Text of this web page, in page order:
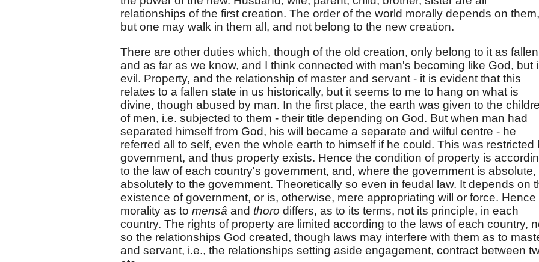
relationships of the first creation. The order of the world morally depends on them,
but one may walk in them all, and not belong to the new creation.
There are other duties which, though of the old creation, only belong to it as
and as far as we know, and I think connected with man's becoming like God, but
evil. Property, and the relationship of master and servant - it is evident that this
relates to a fallen state in us historically, but it seems to me to hang on what is
divine, though abused by man. In the first place, the earth was given to the
of men, i.e. subjected to them - their title depending on God. But when man had
separated himself from God, his will became a separate and wilful centre - he
referred all to self, even the whole earth to himself if he could. This was restricted
government, and thus property exists. Hence the condition of property is
to the law of each country's government, and, where the government is absolute,
absolutely to the government. Theoretically so even in feudal law. It depends on
existence of government, or is, otherwise, mere appropriating will or force. Hence
morality as to mensâ and thoro differs, as to its terms, not its principle, in each
country. The rights of property are limited according to the laws of each country,
so the relationships God created, though laws may interfere with them as to
and servant, i.e., the relationships setting aside engagement, contract between